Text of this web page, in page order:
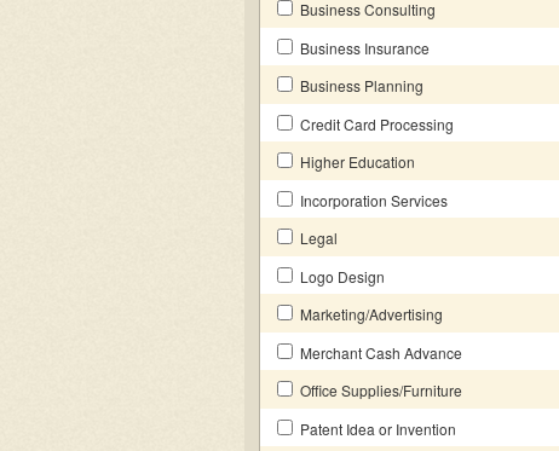
Business Consulting
Business Insurance
Business Planning
Credit Card Processing
Higher Education
Incorporation Services
Legal
Logo Design
Marketing/Advertising
Merchant Cash Advance
Office Supplies/Furniture
Patent Idea or Invention